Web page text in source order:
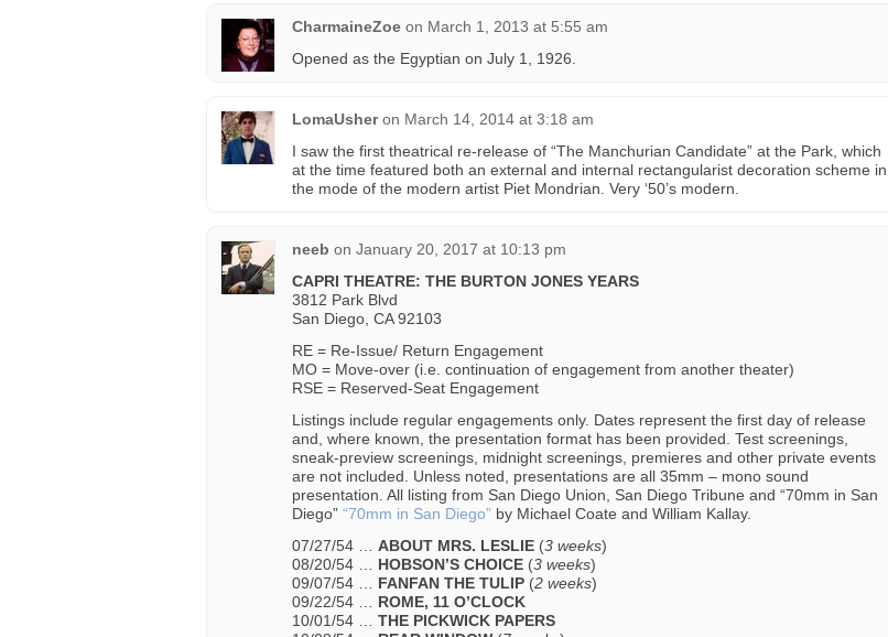
CharmaineZoe on March 1, 2013 at 5:55 am
Opened as the Egyptian on July 1, 1926.
LomaUsher on March 14, 2014 at 3:18 am
I saw the first theatrical re-release of “The Manchurian Candidate” at the Park, which
at the time featured both an external and internal rectangularist decoration scheme in
the mode of the modern artist Piet Mondrian. Very ‘50’s modern.
neeb on January 20, 2017 at 10:13 pm
CAPRI THEATRE: THE BURTON JONES YEARS
3812 Park Blvd
San Diego, CA 92103
RE = Re-Issue/ Return Engagement
MO = Move-over (i.e. continuation of engagement from another theater)
RSE = Reserved-Seat Engagement
Listings include regular engagements only. Dates represent the first day of release
and, where known, the presentation format has been provided. Test screenings,
sneak-preview screenings, midnight screenings, premieres and other private events
are not included. Unless noted, presentations are all 35mm – mono sound
presentation. All listing from San Diego Union, San Diego Tribune and “70mm in San
Diego” “70mm in San Diego” by Michael Coate and William Kallay.
07/27/54 … ABOUT MRS. LESLIE (3 weeks)
08/20/54 … HOBSON’S CHOICE (3 weeks)
09/07/54 … FANFAN THE TULIP (2 weeks)
09/22/54 … ROME, 11 O’CLOCK
10/01/54 … THE PICKWICK PAPERS